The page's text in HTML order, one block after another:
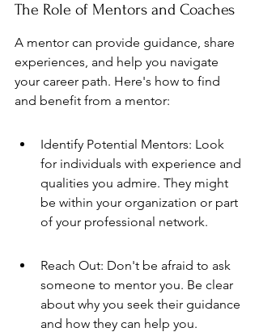
The Role of Mentors and Coaches
A mentor can provide guidance, share
experiences, and help you navigate
your career path. Here's how to find
and benefit from a mentor:
Identify Potential Mentors: Look
for individuals with experience and
qualities you admire. They might
be within your organization or part
of your professional network.
Reach Out: Don't be afraid to ask
someone to mentor you. Be clear
about why you seek their guidance
and how they can help you.